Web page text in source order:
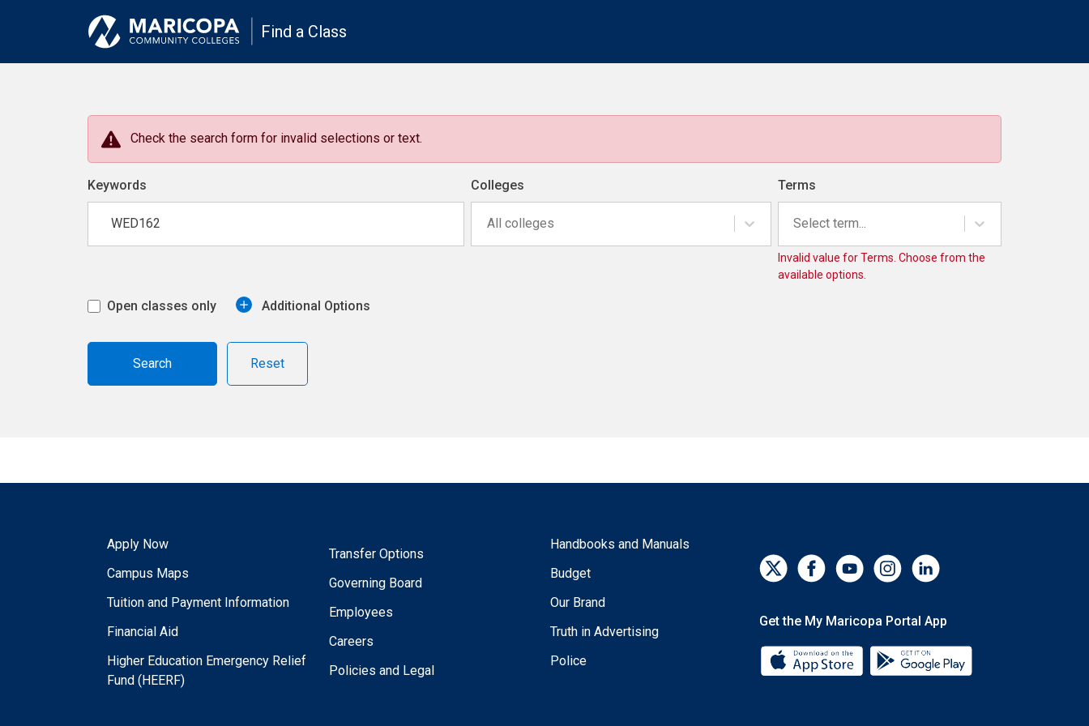
Find a Class
Check the search form for invalid selections or text.
Keywords Colleges
All colleges
Terms
Select term...
Invalid value for Terms. Choose from the
available options.
Open classes only Additional Options
Reset
Apply Now
Campus Maps
Tuition and Payment Information
Financial Aid
Higher Education Emergency Relief
Fund (HEERF)
Transfer Options
Governing Board
Employees
Careers
Policies and Legal
Handbooks and Manuals
Budget
Our Brand
Truth in Advertising
Police
Get the My Maricopa Portal App
Download the My Maricopa Portal